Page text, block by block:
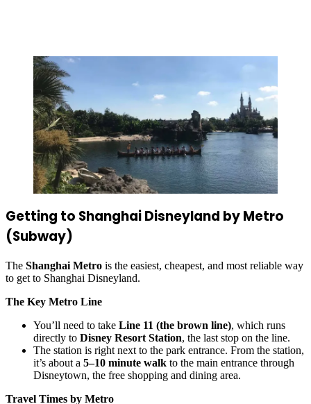
Getting to Shanghai Disneyland by Metro
(Subway)
The Shanghai Metro is the easiest, cheapest, and most reliable way
to get to Shanghai Disneyland.
The Key Metro Line
You’ll need to take Line 11 (the brown line), which runs
directly to Disney Resort Station, the last stop on the line.
The station is right next to the park entrance. From the station,
it’s about a 5–10 minute walk to the main entrance through
Disneytown, the free shopping and dining area.
Travel Times by Metro